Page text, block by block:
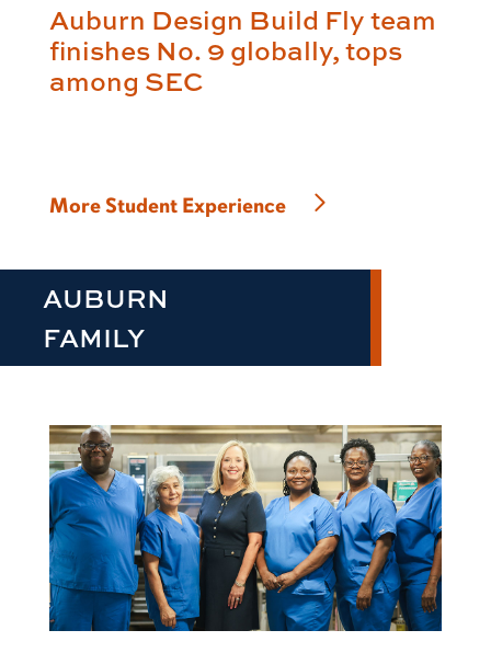
Auburn Design Build Fly team
finishes No. 9 globally, tops
among SEC
More Student Experience
AUBURN
FAMILY